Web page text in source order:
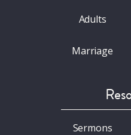
Adults
Marriage
Sermons